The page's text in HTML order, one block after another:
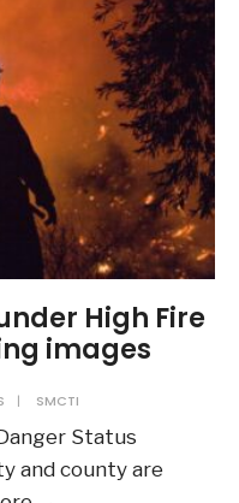
High Fire
images
| SMCTI
Status
and county are